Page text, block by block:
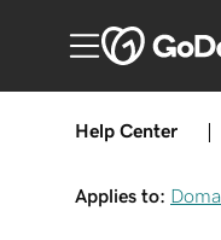
Help Center
Applies to: